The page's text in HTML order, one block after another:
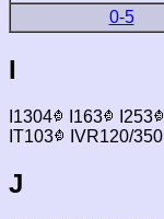
0-5
I
I1304 I163 I253
IT103
IVR120/350
J